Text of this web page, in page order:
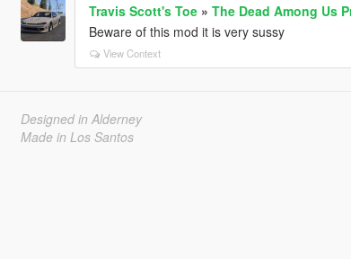
Travis Scott's Toe» The Dead Among Us
Beware of this mod it is very sussy
View Context
Designed in Alderney
Made in Los Santos